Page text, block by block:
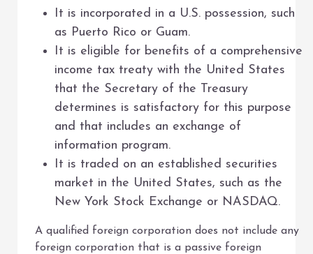
It is incorporated in a U.S. possession, such
as Puerto Rico or Guam.
It is eligible for benefits of a comprehensive
income tax treaty with the United States
that the Secretary of the Treasury
determines is satisfactory for this purpose
and that includes an exchange of
information program.
It is traded on an established securities
market in the United States, such as the
New York Stock Exchange or NASDAQ.
A qualified foreign corporation does not include any
foreign corporation that is a passive foreign